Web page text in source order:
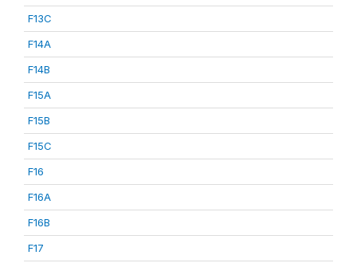
F13C
F14A
F14B
F15A
F15B
F15C
F16
F16A
F16B
F17